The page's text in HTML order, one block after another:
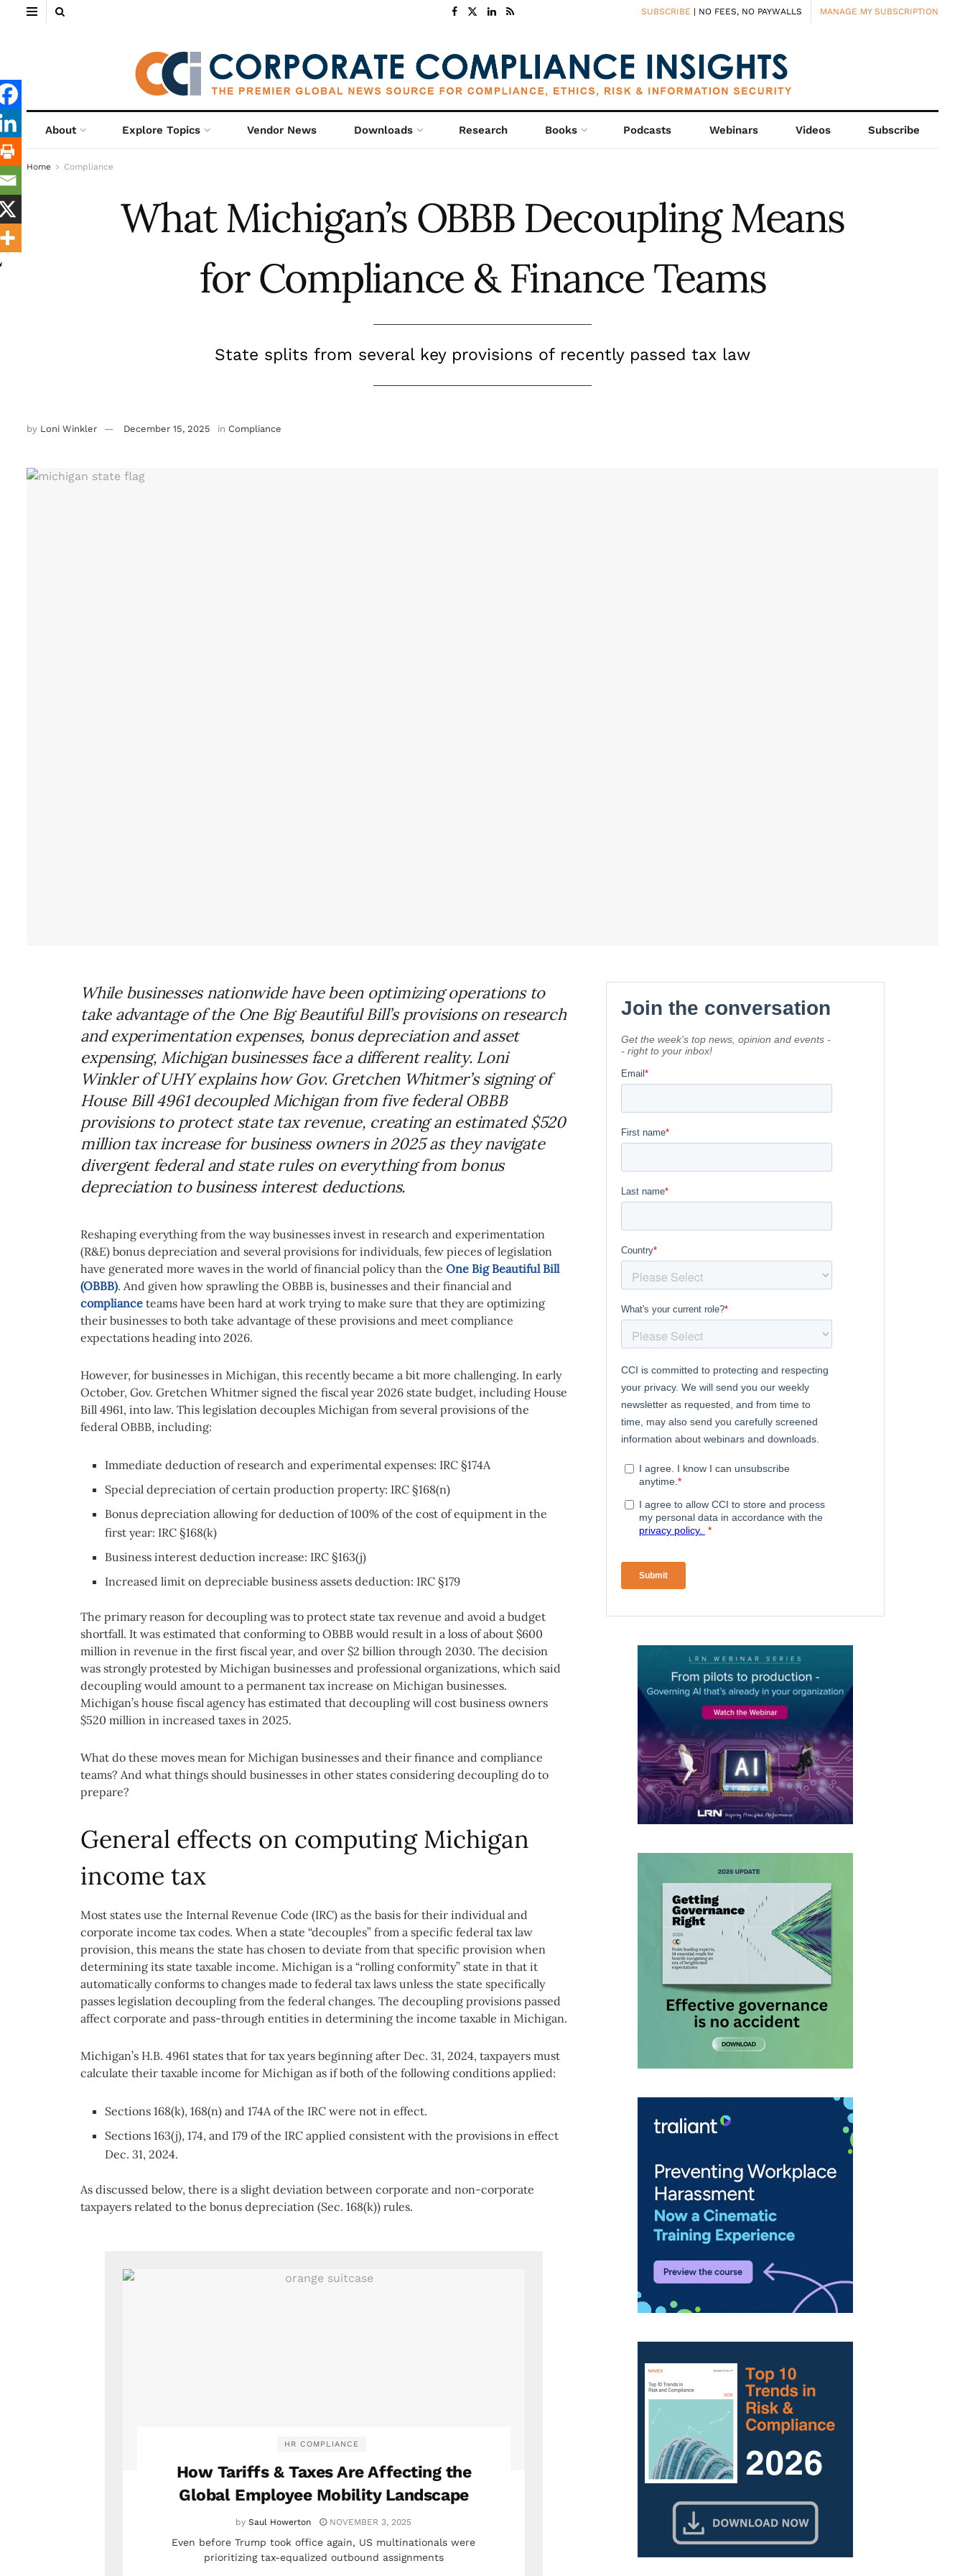
SUBSCRIBE | NO FEES, NO PAYWALLS MANAGE MY SUBSCRIPTION
About Explore Topics Vendor News Downloads Research Books Podcasts Webinars Videos Subscribe
Home Compliance
What Michigan’s OBBB Decoupling Means
for Compliance & Finance Teams
State splits from several key provisions of recently passed tax law
by Loni Winkler December 15, 2025 in Compliance
While businesses nationwide have been optimizing operations to
take advantage of the One Big Beautiful Bill’s provisions on research
and experimentation expenses, bonus depreciation and asset
expensing, Michigan businesses face a different reality. Loni
Winkler of UHY explains how Gov. Gretchen Whitmer’s signing of
House Bill 4961 decoupled Michigan from five federal OBBB
provisions to protect state tax revenue, creating an estimated $520
million tax increase for business owners in 2025 as they navigate
divergent federal and state rules on everything from bonus
depreciation to business interest deductions.
Reshaping everything from the way businesses invest in research and experimentation
(R&E) bonus depreciation and several provisions for individuals, few pieces of legislation
have generated more waves in the world of financial policy than the One Big Beautiful Bill
(OBBB). And given how sprawling the OBBB is, businesses and their financial and
compliance teams have been hard at work trying to make sure that they are optimizing
their businesses to both take advantage of these provisions and meet compliance
expectations heading into 2026.
However, for businesses in Michigan, this recently became a bit more challenging. In early
October, Gov. Gretchen Whitmer signed the fiscal year 2026 state budget, including House
Bill 4961, into law. This legislation decouples Michigan from several provisions of the
federal OBBB, including:
Immediate deduction of research and experimental expenses: IRC §174A
Special depreciation of certain production property: IRC §168(n)
Bonus depreciation allowing for deduction of 100% of the cost of equipment in the
first year: IRC §168(k)
Business interest deduction increase: IRC §163(j)
Increased limit on depreciable business assets deduction: IRC §179
The primary reason for decoupling was to protect state tax revenue and avoid a budget
shortfall. It was estimated that conforming to OBBB would result in a loss of about $600
million in revenue in the first fiscal year, and over $2 billion through 2030. The decision
was strongly protested by Michigan businesses and professional organizations, which said
decoupling would amount to a permanent tax increase on Michigan businesses.
Michigan’s house fiscal agency has estimated that decoupling will cost business owners
$520 million in increased taxes in 2025.
What do these moves mean for Michigan businesses and their finance and compliance
teams? And what things should businesses in other states considering decoupling do to
prepare?
General effects on computing Michigan
income tax
Most states use the Internal Revenue Code (IRC) as the basis for their individual and
corporate income tax codes. When a state “decouples” from a specific federal tax law
provision, this means the state has chosen to deviate from that specific provision when
determining its state taxable income. Michigan is a “rolling conformity” state in that it
automatically conforms to changes made to federal tax laws unless the state specifically
passes legislation decoupling from the federal changes. The decoupling provisions passed
affect corporate and pass-through entities in determining the income taxable in Michigan.
Michigan’s H.B. 4961 states that for tax years beginning after Dec. 31, 2024, taxpayers must
calculate their taxable income for Michigan as if both of the following conditions applied:
Sections 168(k), 168(n) and 174A of the IRC were not in effect.
Sections 163(j), 174, and 179 of the IRC applied consistent with the provisions in effect
Dec. 31, 2024.
As discussed below, there is a slight deviation between corporate and non-corporate
taxpayers related to the bonus depreciation (Sec. 168(k)) rules.
HR COMPLIANCE
How Tariffs & Taxes Are Affecting the
Global Employee Mobility Landscape
by Saul Howerton NOVEMBER 3, 2025
Even before Trump took office again, US multinationals were
prioritizing tax-equalized outbound assignments